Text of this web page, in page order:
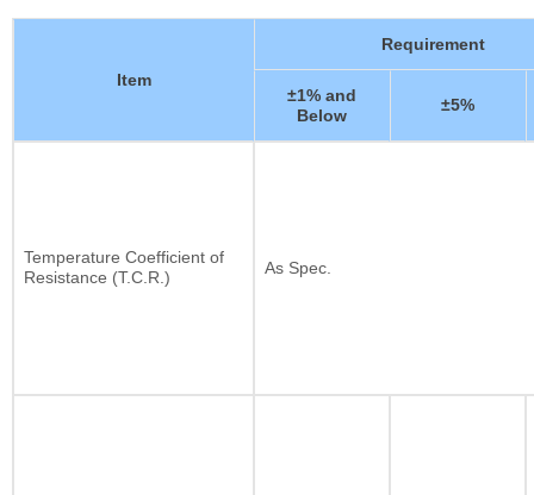
Item
Requirement
±1% and
Below
±5%
Temperature Coefficient of
Resistance (T.C.R.)
As Spec.